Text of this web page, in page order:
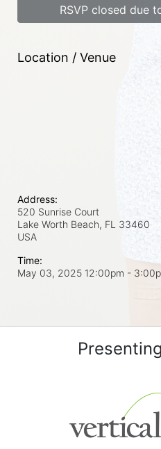
RSVP closed due
Location / Venue
Address:
520 Sunrise Court
Lake Worth Beach, FL 33460
USA
Time:
May 03, 2025 12:00pm -